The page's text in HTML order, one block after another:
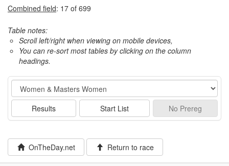
Combined field: 17 of 699
Table notes:
Scroll left/right when viewing on mobile devices,
You can re-sort most tables by clicking on the column
headings.
Event
Results Start List No Prereg
OnTheDay.net Return to race